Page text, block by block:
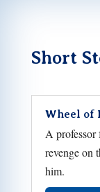
Short
Wheel of
A
revenge on
him.